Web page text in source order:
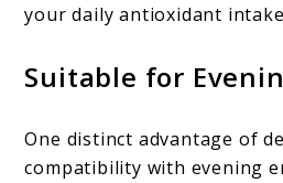
your daily antioxidant
Suitable for
One distinct advantage of
compatibility with evening